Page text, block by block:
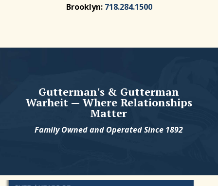
Brooklyn: 718.284.1500
Gutterman's & Gutterman
Warheit — Where Relationships
Matter
Family Owned and Operated Since 1892